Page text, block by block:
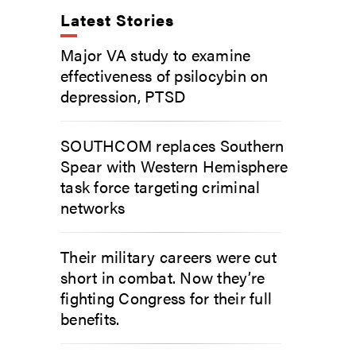
Latest Stories
Major VA study to examine
effectiveness of psilocybin on
depression, PTSD
SOUTHCOM replaces Southern
Spear with Western Hemisphere
task force targeting criminal
networks
Their military careers were cut
short in combat. Now they’re
fighting Congress for their full
benefits.